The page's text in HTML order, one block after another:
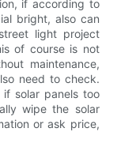
if according to
bright, also can
light project
of course is not
maintenance,
need to check.
solar panels too
wipe the solar
or ask price,